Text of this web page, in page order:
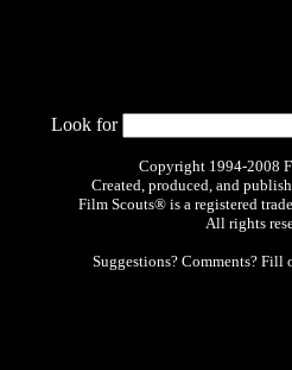
Look for
Copyright 1994-2008
Created, produced, and
Film Scouts® is a registered
All rights
Suggestions? Comments? Fill